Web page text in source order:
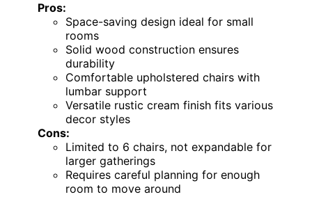
Pros:
Space-saving design ideal for small
rooms
Solid wood construction ensures
durability
Comfortable upholstered chairs with
lumbar support
Versatile rustic cream finish fits various
decor styles
Cons:
Limited to 6 chairs, not expandable for
larger gatherings
Requires careful planning for enough
room to move around